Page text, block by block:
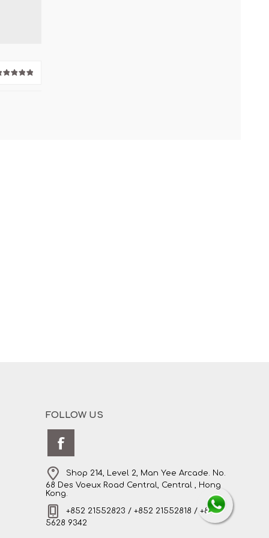
FOLLOW US
Shop 214, Level 2, Man Yee Arcade. No.
68 Des Voeux Road Central, Central , Hong
Kong.
+852 21552823 / +852 21552818 / +852
5628 9342